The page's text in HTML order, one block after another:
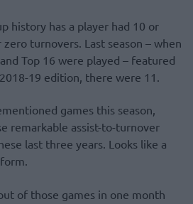
history has a player had 10 or
turnovers. Last season – when
Top 16 were played – featured
19 edition, there were 11.
games this season,
remarkable assist-to-turnover
last three years. Looks like a
of those games in one month